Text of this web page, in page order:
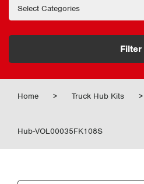
Filter
Home > Truck Hub Kits >
Hub-VOL00035FK108S